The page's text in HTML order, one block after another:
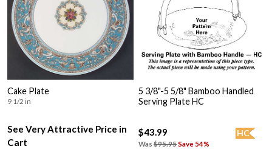
Cake Plate
9 1/2 in
See Very Attractive Price in
Cart
5 3/8"-5 5/8" Bamboo Handled
Serving Plate HC
HC
$43.99
Was $95.95Save 54%